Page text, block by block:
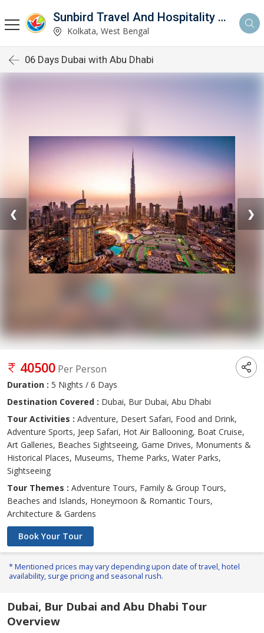
Sunbird Travel And Hospitality Services LLP
Kolkata, West Bengal
06 Days Dubai with Abu Dhabi
❮ ❯
40500 Per Person
Duration : 5 Nights / 6 Days
Destination Covered : Dubai, Bur Dubai, Abu Dhabi
Tour Activities : Adventure, Desert Safari, Food and Drink,
Adventure Sports, Jeep Safari, Hot Air Ballooning, Boat Cruise,
Art Galleries, Beaches Sightseeing, Game Drives, Monuments &
Historical Places, Museums, Theme Parks, Water Parks,
Sightseeing
Tour Themes : Adventure Tours, Family & Group Tours,
Beaches and Islands, Honeymoon & Romantic Tours,
Architecture & Gardens
Book Your Tour
* Mentioned prices may vary depending upon date of travel, hotel
availability, surge pricing and seasonal rush.
Dubai, Bur Dubai and Abu Dhabi Tour
Overview